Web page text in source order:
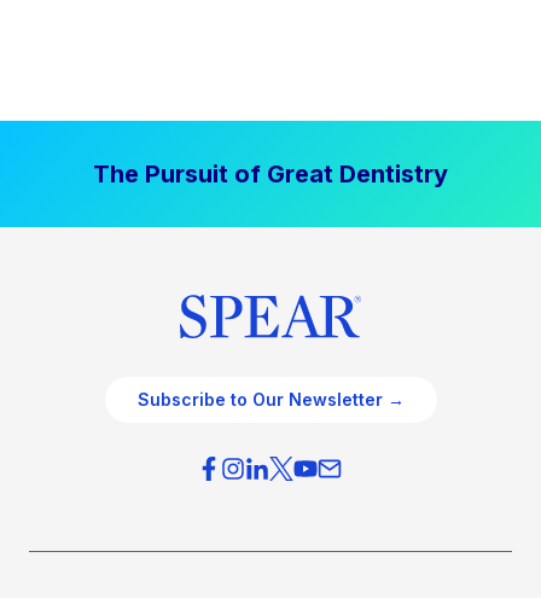
The Pursuit of Great Dentistry
Subscribe to Our Newsletter →